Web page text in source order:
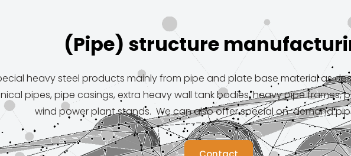
(Pipe) structure
heavy steel products mainly from pipe and plate base material as
pipes, pipe casings, extra heavy wall tank bodies, heavy pipe frames,
wind power plant stands. We can also offer special on-demand